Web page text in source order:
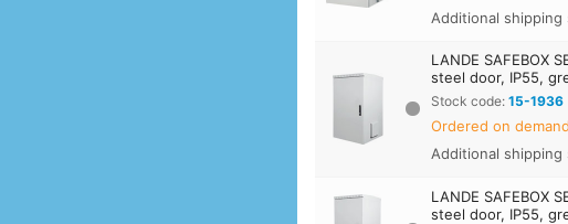
Additional
LANDE SAFEBOX
steel door, IP55,
Stock code:15-1936
Ordered on
Additional
LANDE SAFEBOX
steel door, IP55,